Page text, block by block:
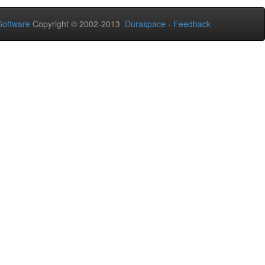
Copyright © 2002-2013 Duraspace - Feedback